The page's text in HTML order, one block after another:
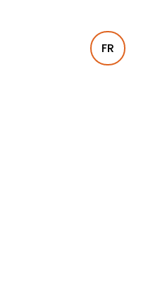
FR